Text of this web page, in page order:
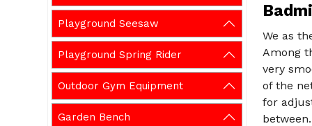
Playground Seesaw
Playground Spring Rider
Outdoor Gym Equipment
Garden Bench
We as
Among
very
of the
for